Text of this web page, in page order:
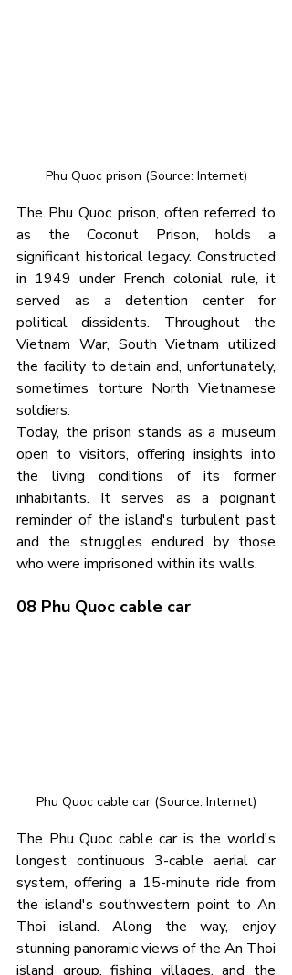
Phu Quoc prison (Source: Internet)
The Phu Quoc prison, often referred to
as the Coconut Prison, holds a
significant historical legacy. Constructed
in 1949 under French colonial rule, it
served as a detention center for
political dissidents. Throughout the
Vietnam War, South Vietnam utilized
the facility to detain and, unfortunately,
sometimes torture North Vietnamese
soldiers.
Today, the prison stands as a museum
open to visitors, offering insights into
the living conditions of its former
inhabitants. It serves as a poignant
reminder of the island's turbulent past
and the struggles endured by those
who were imprisoned within its walls.
08 Phu Quoc cable car
Phu Quoc cable car (Source: Internet)
The Phu Quoc cable car is the world's
longest continuous 3-cable aerial car
system, offering a 15-minute ride from
the island's southwestern point to An
Thoi island. Along the way, enjoy
stunning panoramic views of the An Thoi
island group, fishing villages, and the